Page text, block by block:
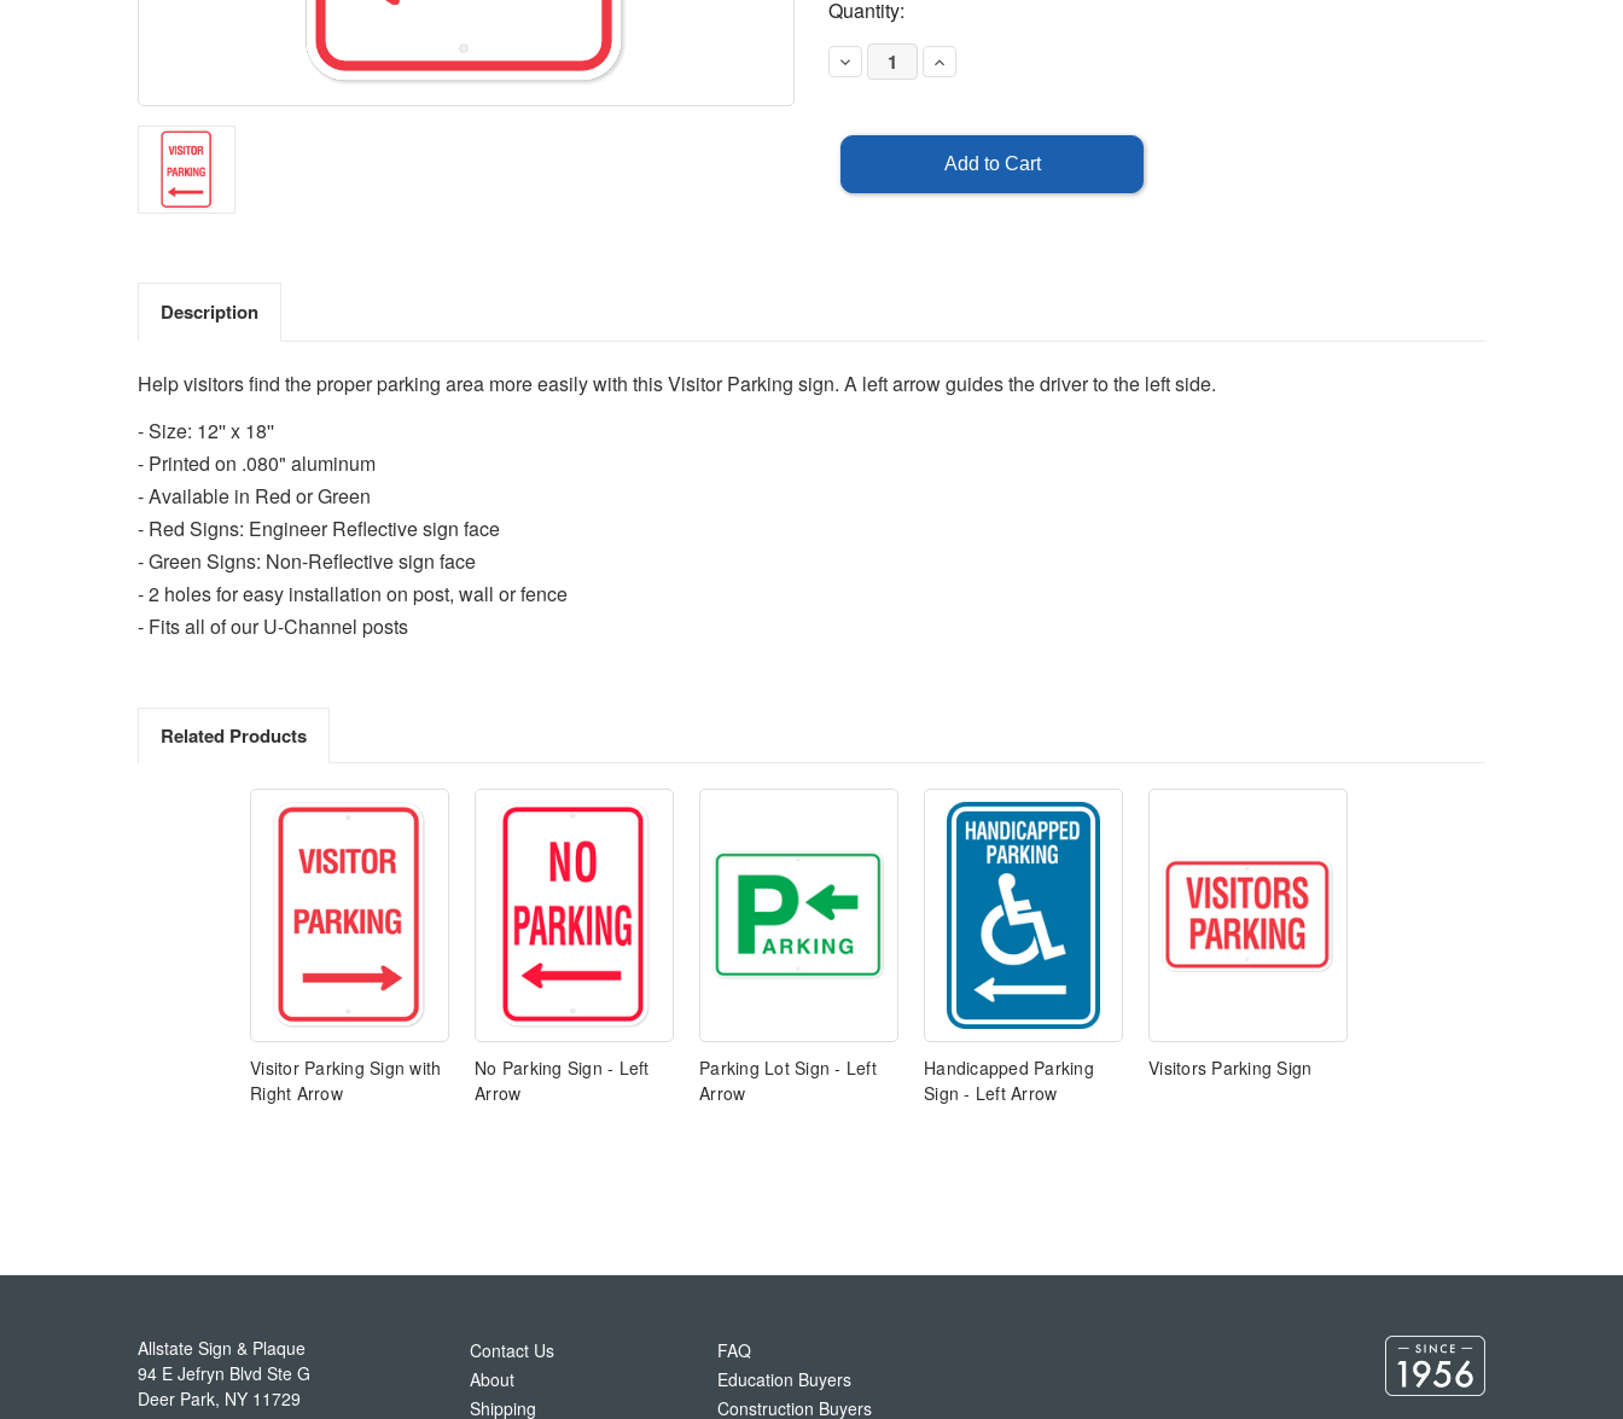
Current
Stock:
Quantity:
Decrease
Quantity
Sign
Left
Arrow
Increase
Quantity
Left
Arrow
Description
Help visitors find the proper parking area more easily with this Visitor Parking sign. A left arrow guides the driver to the left side.
- Size: 12'' x 18''
- Printed on .080" aluminum
- Available in Red or Green
- Red Signs: Engineer Reflective sign face
- Green Signs: Non-Reflective sign face
- 2 holes for easy installation on post, wall or fence
- Fits all of our U-Channel posts
Related Products
Visitor Parking Sign with
Right Arrow
No Parking Sign - Left
Arrow
Parking Lot Sign - Left
Arrow
Handicapped Parking
Sign - Left Arrow
Visitors Parking Sign
Allstate Sign & Plaque
94 E Jefryn Blvd Ste G
Deer Park, NY 11729
Contact Us
About
Shipping
FAQ
Education Buyers
Construction Buyers